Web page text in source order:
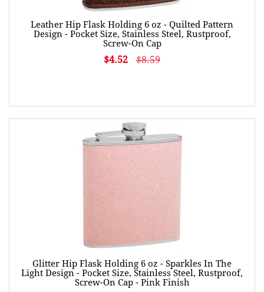
Leather Hip Flask Holding 6 oz - Quilted Pattern
Design - Pocket Size, Stainless Steel, Rustproof,
Screw-On Cap
$4.52 $8.59
Glitter Hip Flask Holding 6 oz - Sparkles In The
Light Design - Pocket Size, Stainless Steel, Rustproof,
Screw-On Cap - Pink Finish